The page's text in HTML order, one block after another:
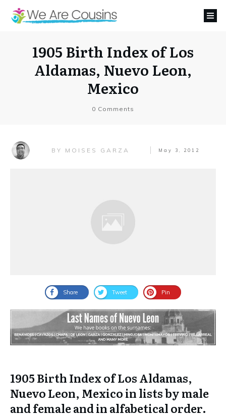
1905 Birth Index of Los
Aldamas, Nuevo Leon,
Mexico
0 Comments
BY MOISES GARZA May 3, 2012
Share Tweet Pin
1905 Birth Index of Los Aldamas,
Nuevo Leon, Mexico in lists by male
and female and in alfabetical order.